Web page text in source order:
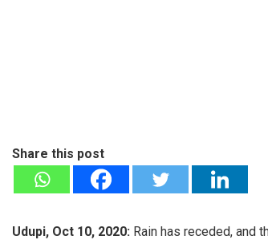
Share this post
Udupi, Oct 10, 2020: Rain has receded, and